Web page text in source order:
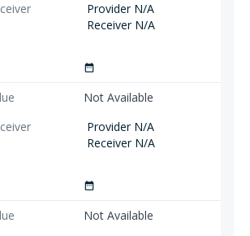
Provider N/A
Receiver N/A
date_range
Not Available
Provider N/A
Receiver N/A
date_range
Not Available